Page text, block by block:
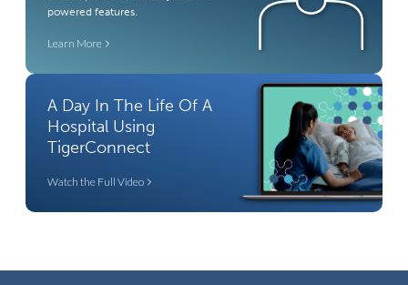
powered features.
Learn More
A Day In The Life Of A
Hospital Using
TigerConnect
Watch the Full Video